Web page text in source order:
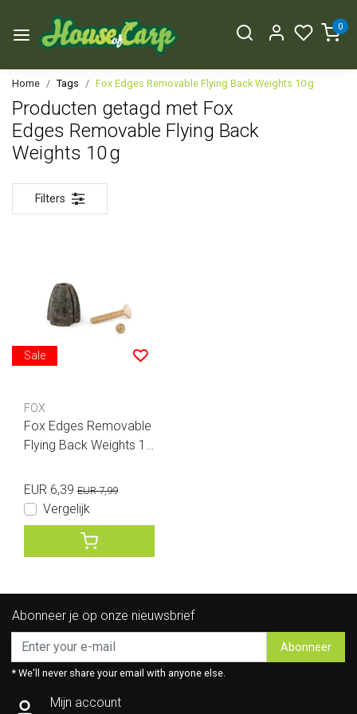
0
Home Tags Fox Edges Removable Flying Back Weights 10 g
Producten getagd met Fox
Edges Removable Flying Back
Weights 10 g
Filters
Sale
FOX
Fox Edges Removable
Flying Back Weights 10
EUR 6,39 EUR 7,99
Vergelijk
Abonneer je op onze nieuwsbrief
Abonneer
* We'll never share your email with anyone else.
Mijn account